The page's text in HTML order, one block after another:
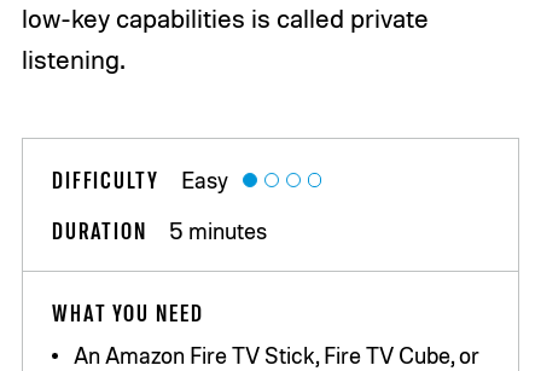
low-key capabilities is called private
listening.
DIFFICULTY
Easy
DURATION
5 minutes
WHAT YOU NEED
An Amazon Fire TV Stick, Fire TV Cube, or